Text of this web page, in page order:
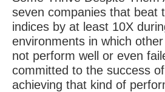
seven companies that beat
indices by at least 10X
environments in which
not perform well or even
committed to the success
achieving that kind of